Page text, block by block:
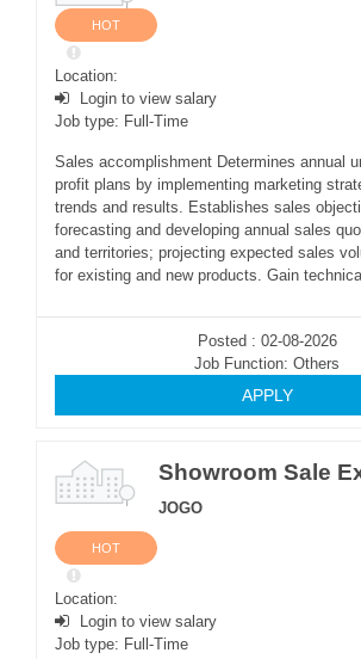
HOT
Location:
Login to view salary
Job type: Full-Time
Sales accomplishment Determines annual
profit plans by implementing marketing
trends and results. Establishes sales
forecasting and developing annual sales
and territories; projecting expected sales
for existing and new products. Gain
Posted : 02-08-2026
Job Function: Others
APPLY
JOGO
HOT
Location:
Login to view salary
Job type: Full-Time